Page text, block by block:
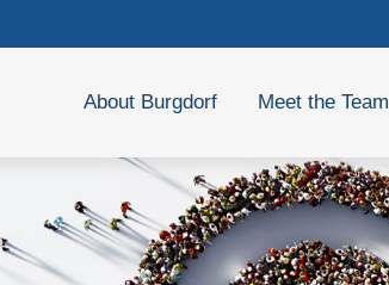
About Burgdorf Meet the Team